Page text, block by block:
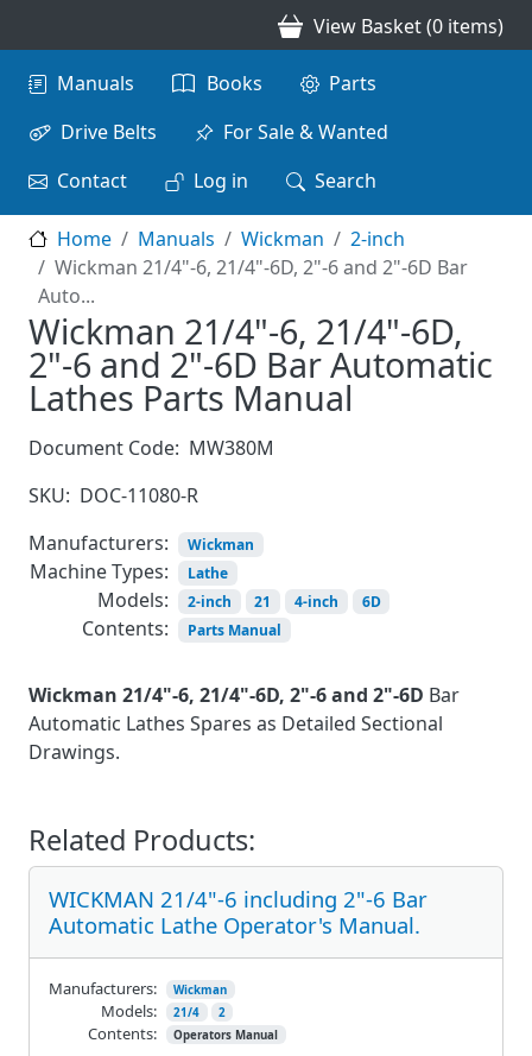
View Basket (0 items)
Main navigation
Manuals Books
Parts
Drive Belts
For Sale & Wanted
Contact
Log in Search
Home Manuals Wickman
2-inch
Wickman 21/4"-6, 21/4"-6D, 2"-6 and 2"-6D Bar
Auto...
Wickman 21/4"-6, 21/4"-6D,
2"-6 and 2"-6D Bar Automatic
Lathes Parts Manual
Document Code: MW380M
SKU: DOC-11080-R
Manufacturers:
Wickman
Machine Types: Lathe
Models: 2-inch 21 4-inch 6D
Contents: Parts Manual
Wickman 21/4"-6, 21/4"-6D, 2"-6 and 2"-6D Bar
Automatic Lathes Spares as Detailed Sectional
Drawings.
Related Products:
WICKMAN 21/4"-6 including 2"-6 Bar
Automatic Lathe Operator's Manual.
Manufacturers: Wickman
Models: 21/4 2
Contents: Operators Manual